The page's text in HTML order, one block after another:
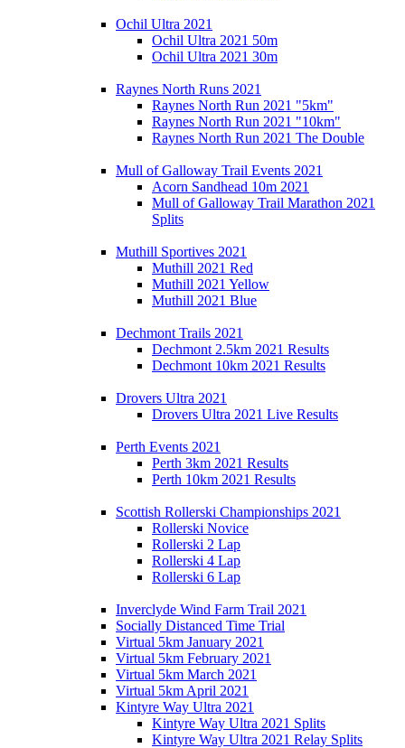
Ochil Ultra 2021
Ochil Ultra 2021 50m
Ochil Ultra 2021 30m
Raynes North Runs 2021
Raynes North Run 2021 "5km"
Raynes North Run 2021 "10km"
Raynes North Run 2021 The Double
Mull of Galloway Trail Events 2021
Acorn Sandhead 10m 2021
Mull of Galloway Trail Marathon 2021
Splits
Muthill Sportives 2021
Muthill 2021 Red
Muthill 2021 Yellow
Muthill 2021 Blue
Dechmont Trails 2021
Dechmont 2.5km 2021 Results
Dechmont 10km 2021 Results
Drovers Ultra 2021
Drovers Ultra 2021 Live Results
Perth Events 2021
Perth 3km 2021 Results
Perth 10km 2021 Results
Scottish Rollerski Championships 2021
Rollerski Novice
Rollerski 2 Lap
Rollerski 4 Lap
Rollerski 6 Lap
Inverclyde Wind Farm Trail 2021
Socially Distanced Time Trial
Virtual 5km January 2021
Virtual 5km February 2021
Virtual 5km March 2021
Virtual 5km April 2021
Kintyre Way Ultra 2021
Kintyre Way Ultra 2021 Splits
Kintyre Way Ultra 2021 Relay Splits